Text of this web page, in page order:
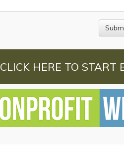
CLICK HERE TO START